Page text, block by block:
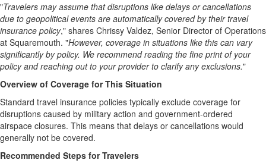
"Travelers may assume that disruptions like delays or cancellations
due to geopolitical events are automatically covered by their travel
insurance policy," shares Chrissy Valdez, Senior Director of Operations
at Squaremouth. "However, coverage in situations like this can vary
significantly by policy. We recommend reading the fine print of your
policy and reaching out to your provider to clarify any exclusions."
Overview of Coverage for This Situation
Standard travel insurance policies typically exclude coverage for
disruptions caused by military action and government-ordered
airspace closures. This means that delays or cancellations would
generally not be covered.
Recommended Steps for Travelers